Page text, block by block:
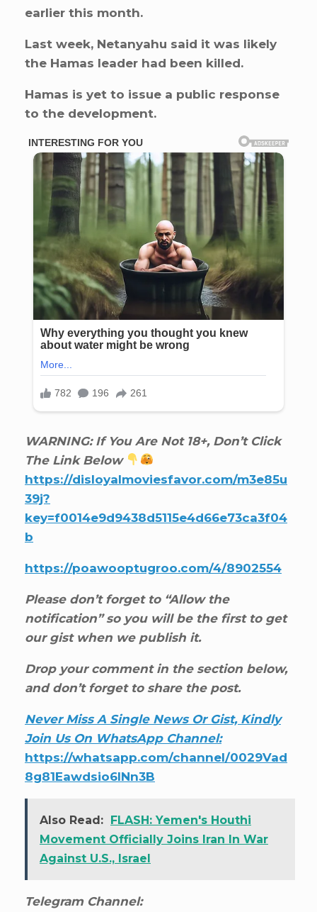
earlier this month.
Last week, Netanyahu said it was likely
the Hamas leader had been killed.
Hamas is yet to issue a public response
to the development.
WARNING: If You Are Not 18+, Don’t Click
The Link Below
https://disloyalmoviesfavor.com/m3e85u
39j?
key=f0014e9d9438d5115e4d66e73ca3f04
b
https://poawooptugroo.com/4/8902554
Please don’t forget to “Allow the
notification” so you will be the first to get
our gist when we publish it.
Drop your comment in the section below,
and don’t forget to share the post.
Never Miss A Single News Or Gist, Kindly
Join Us On WhatsApp Channel:
https://whatsapp.com/channel/0029Vad
8g81Eawdsio6INn3B
Also Read: FLASH: Yemen's Houthi
Movement Officially Joins Iran In War
Against U.S., Israel
Telegram Channel: